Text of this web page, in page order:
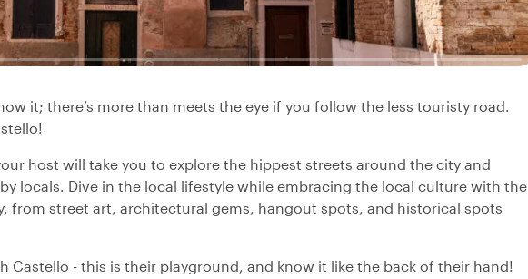
it; there’s more than meets the eye if you follow the less touristy road.
host will take you to explore the hippest streets around the city and
locals. Dive in the local lifestyle while embracing the local culture with the
from street art, architectural gems, hangout spots, and historical spots
Castello - this is their playground, and know it like the back of their hand!